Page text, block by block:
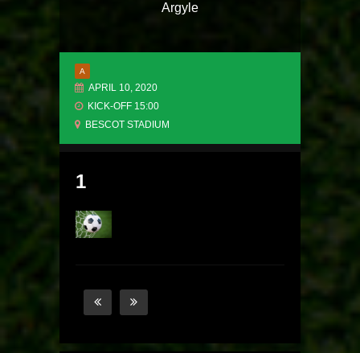
Argyle
A
APRIL 10, 2020
KICK-OFF 15:00
BESCOT STADIUM
1